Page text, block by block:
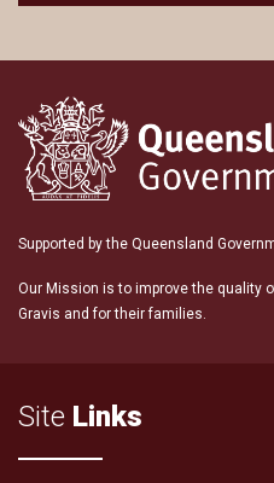
Supported by the Queensland
Our Mission is to improve the quality
Gravis and for their families.
Site Links